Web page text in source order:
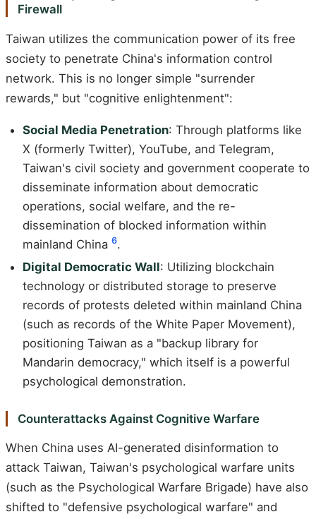
Firewall
Taiwan utilizes the communication power of its free
society to penetrate China's information control
network. This is no longer simple "surrender
rewards," but "cognitive enlightenment":
Social Media Penetration: Through platforms like
X (formerly Twitter), YouTube, and Telegram,
Taiwan's civil society and government cooperate to
disseminate information about democratic
operations, social welfare, and the re-
dissemination of blocked information within
mainland China 6.
Digital Democratic Wall: Utilizing blockchain
technology or distributed storage to preserve
records of protests deleted within mainland China
(such as records of the White Paper Movement),
positioning Taiwan as a "backup library for
Mandarin democracy," which itself is a powerful
psychological demonstration.
Counterattacks Against Cognitive Warfare
When China uses AI-generated disinformation to
attack Taiwan, Taiwan's psychological warfare units
(such as the Psychological Warfare Brigade) have also
shifted to "defensive psychological warfare" and